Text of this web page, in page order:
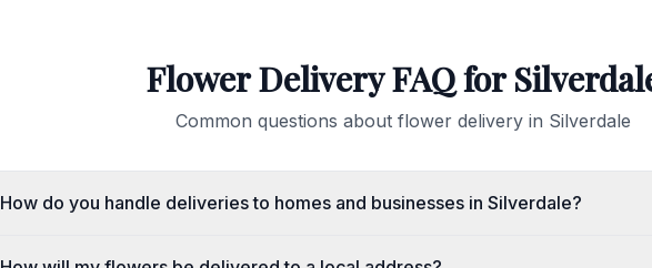
Flower Delivery FAQ for
Common questions about flower delivery in Silverdale
How do you handle deliveries to homes and businesses in Silverdale?